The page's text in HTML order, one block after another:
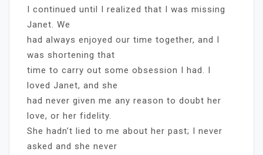
I continued until I realized that I was missing
Janet. We
had always enjoyed our time together, and I
was shortening that
time to carry out some obsession I had. I
loved Janet, and she
had never given me any reason to doubt her
love, or her fidelity.
She hadn’t lied to me about her past; I never
asked and she never